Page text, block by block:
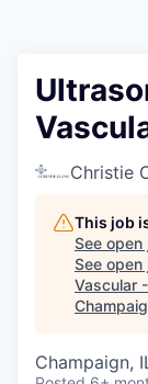
Christie
This job
See open
See open
Vascular
Champaign,